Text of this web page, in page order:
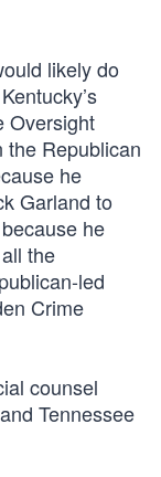
likely do
Oversight
the Republican
he
Garland to
he
the
led
Crime
counsel
Tennessee